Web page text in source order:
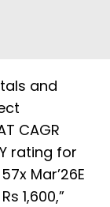
and
CAGR
rating for
Mar’26E
1,600,”